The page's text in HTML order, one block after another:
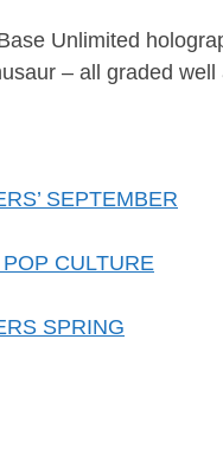
Unlimited
– all graded
SEPTEMBER
CULTURE
SPRING